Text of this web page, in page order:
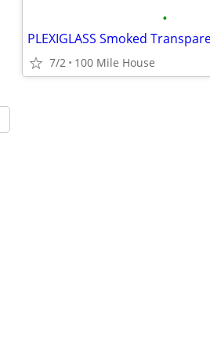
•
PLEXIGLASS Smoked
7/2 100 Mile House